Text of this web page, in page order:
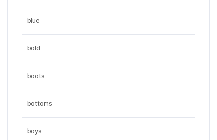
blue
bold
boots
bottoms
boys